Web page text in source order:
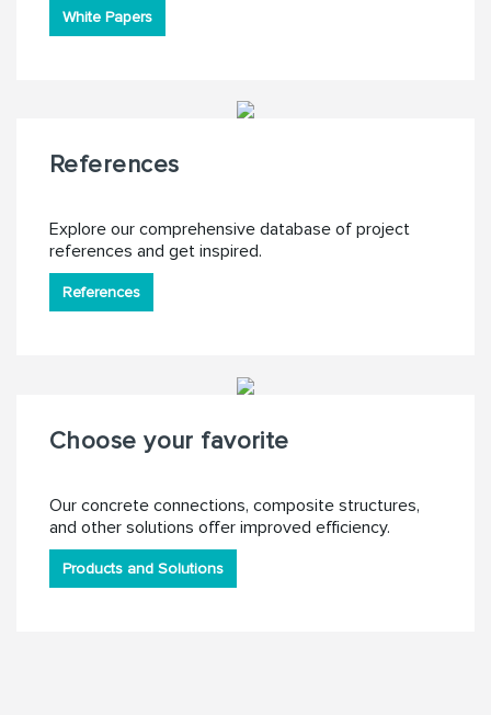
White Papers
References
Explore our comprehensive database of project
references and get inspired.
References
Choose your favorite
Our concrete connections, composite structures,
and other solutions offer improved efficiency.
Products and Solutions